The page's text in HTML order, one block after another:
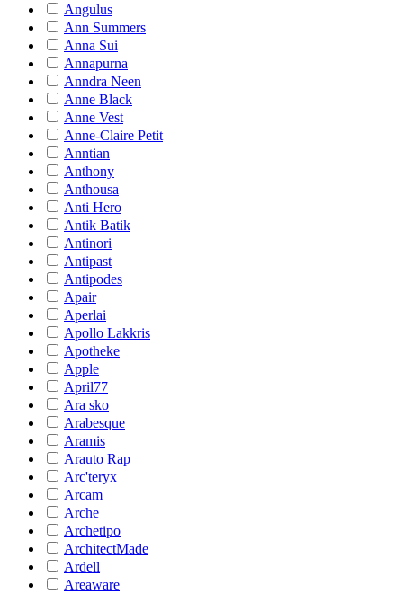
Angulus
Ann Summers
Anna Sui
Annapurna
Anndra Neen
Anne Black
Anne Vest
Anne-Claire Petit
Anntian
Anthony
Anthousa
Anti Hero
Antik Batik
Antinori
Antipast
Antipodes
Apair
Aperlai
Apollo Lakkris
Apotheke
Apple
April77
Ara sko
Arabesque
Aramis
Arauto Rap
Arc'teryx
Arcam
Arche
Archetipo
ArchitectMade
Ardell
Areaware